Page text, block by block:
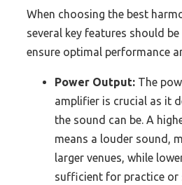
When choosing the best
several key features should
ensure optimal performance
Power Output: The
amplifier is crucial as it
the sound can be. A
means a louder sound,
larger venues, while
sufficient for practice or